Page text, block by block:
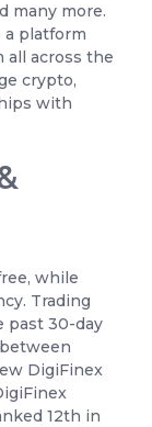
many more.
a platform
all across the
crypto,
with
while
Trading
past 30-day
DigiFinex
12th in